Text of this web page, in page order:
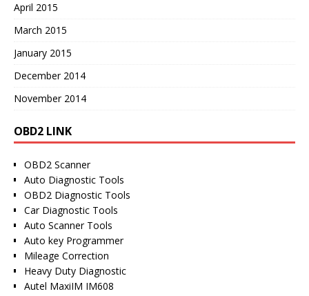
April 2015
March 2015
January 2015
December 2014
November 2014
OBD2 LINK
OBD2 Scanner
Auto Diagnostic Tools
OBD2 Diagnostic Tools
Car Diagnostic Tools
Auto Scanner Tools
Auto key Programmer
Mileage Correction
Heavy Duty Diagnostic
Autel MaxiIM IM608